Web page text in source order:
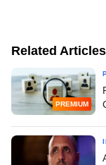
Related Articles
PREMIUM